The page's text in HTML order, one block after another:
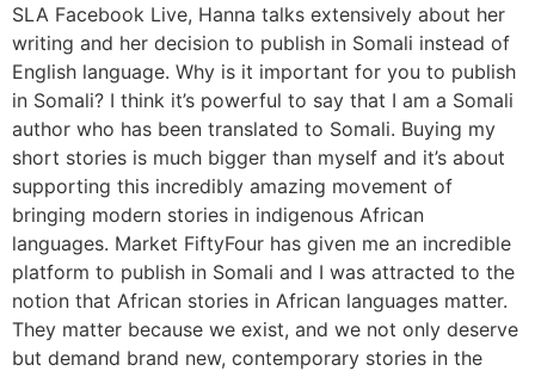
SLA Facebook Live, Hanna talks extensively about her
writing and her decision to publish in Somali instead of
English language. Why is it important for you to publish
in Somali? I think it’s powerful to say that I am a Somali
author who has been translated to Somali. Buying my
short stories is much bigger than myself and it’s about
supporting this incredibly amazing movement of
bringing modern stories in indigenous African
languages. Market FiftyFour has given me an incredible
platform to publish in Somali and I was attracted to the
notion that African stories in African languages matter.
They matter because we exist, and we not only deserve
but demand brand new, contemporary stories in the